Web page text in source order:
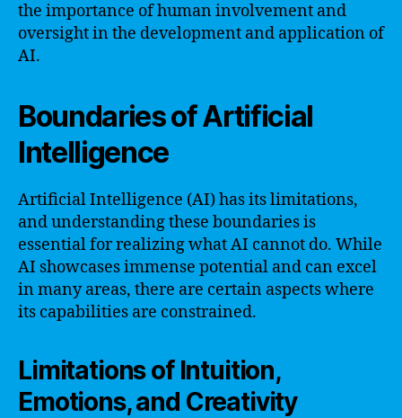
the importance of human involvement and
oversight in the development and application of
AI.
Boundaries of Artificial
Intelligence
Artificial Intelligence (AI) has its limitations,
and understanding these boundaries is
essential for realizing what AI cannot do. While
AI showcases immense potential and can excel
in many areas, there are certain aspects where
its capabilities are constrained.
Limitations of Intuition,
Emotions, and Creativity